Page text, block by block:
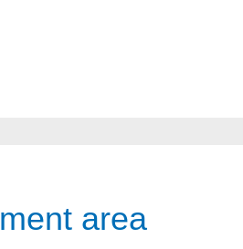
area